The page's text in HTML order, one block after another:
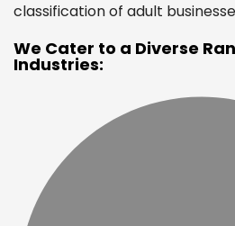
classification of adult
We Cater to a Diverse
Industries: